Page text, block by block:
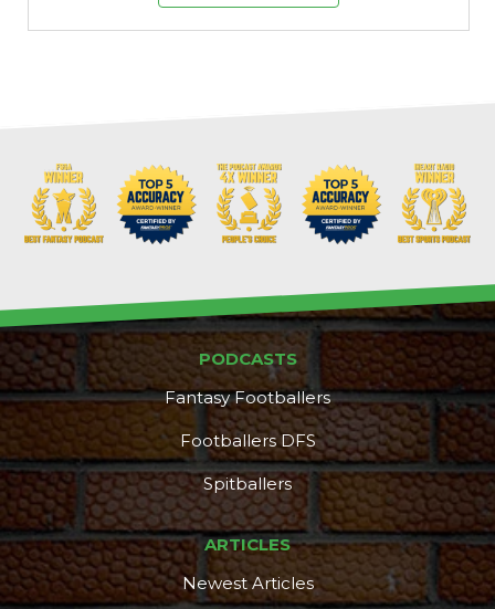
PODCASTS
Fantasy Footballers
Footballers DFS
Spitballers
ARTICLES
Newest Articles